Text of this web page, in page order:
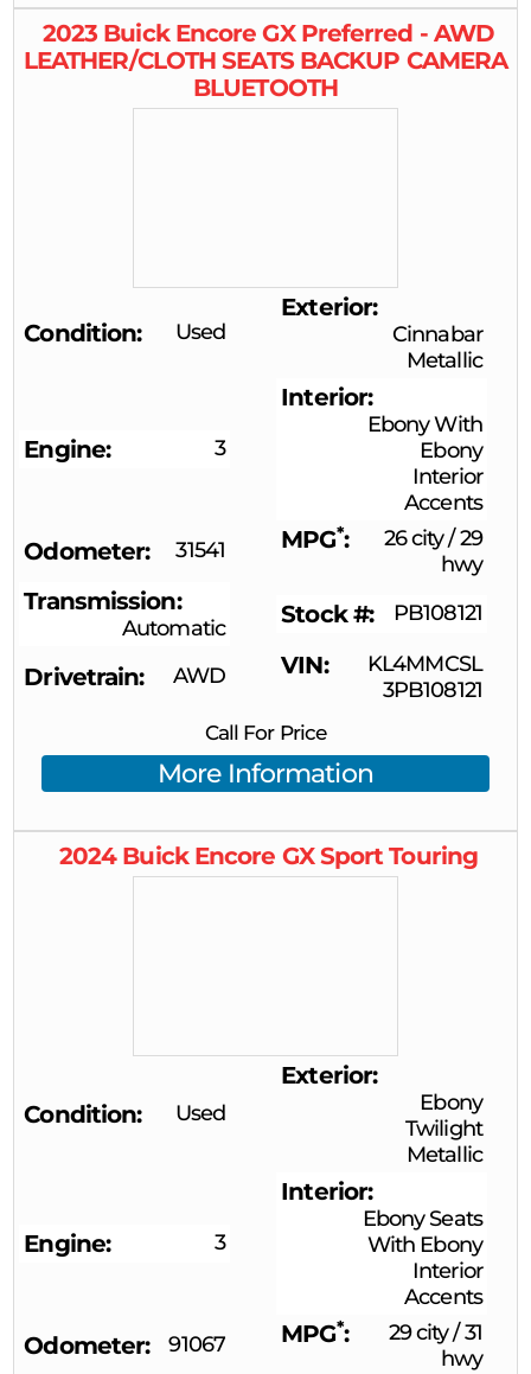
2023 Buick Encore GX Preferred - AWD
LEATHER/CLOTH SEATS BACKUP CAMERA
BLUETOOTH
Condition Used
Exterior
Cinnabar
Metallic
Engine 3
Interior
Ebony With
Ebony
Interior
Accents
Odometer 31541 MPG* 26 city/29
hwy
Transmission
Automatic Stock # PB108121
Drivetrain AWD VIN
KL4MMCSL
3PB108121
Call For Price
More Information
2024 Buick Encore GX Sport Touring
Condition Used
Exterior
Ebony
Twilight
Metallic
Engine 3
Interior
Ebony Seats
With Ebony
Interior
Accents
Odometer 91067 MPG* 29 city/31
hwy